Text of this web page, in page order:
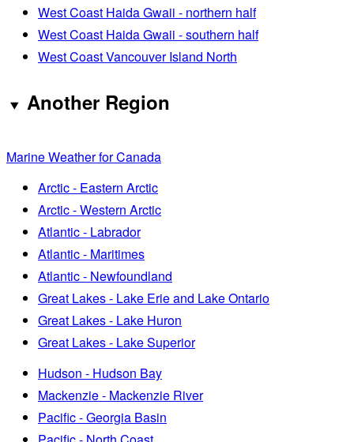
West Coast Haida Gwaii - northern half
West Coast Haida Gwaii - southern half
West Coast Vancouver Island North
Another Region
Marine Weather for Canada
Arctic - Eastern Arctic
Arctic - Western Arctic
Atlantic - Labrador
Atlantic - Maritimes
Atlantic - Newfoundland
Great Lakes - Lake Erie and Lake Ontario
Great Lakes - Lake Huron
Great Lakes - Lake Superior
Hudson - Hudson Bay
Mackenzie - Mackenzie River
Pacific - Georgia Basin